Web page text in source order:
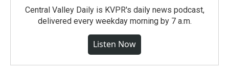
Central Valley Daily is KVPR's daily news podcast,
delivered every weekday morning by 7 a.m.
Listen Now